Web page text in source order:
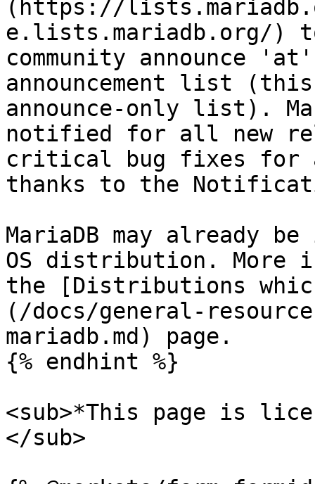
(https://
e.lists.mariadb.org/) to
community announce
announcement list
announce-only list).
notified for all new
critical bug fixes for
thanks to the
MariaDB may already
OS distribution. More
the [Distributions
(/docs/general-
mariadb.md) page.
{% endhint %}
<sub>*This page is
</sub>